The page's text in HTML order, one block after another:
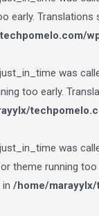
early. Translations
was
too early.
was
theme running
/home/